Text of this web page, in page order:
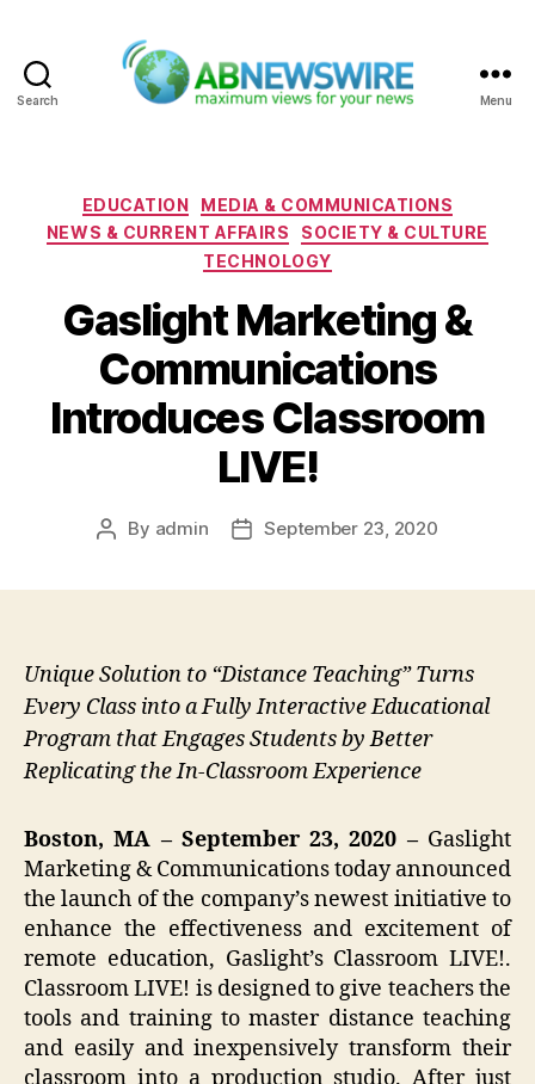
Search Menu
Categories
EDUCATION
MEDIA & COMMUNICATIONS
NEWS & CURRENT AFFAIRS
SOCIETY & CULTURE
TECHNOLOGY
Gaslight Marketing &
Communications
Introduces Classroom
LIVE!
Post
By admin
PostSeptember 23, 2020
Unique Solution to “Distance Teaching” Turns
Every Class into a Fully Interactive Educational
Program that Engages Students by Better
Replicating the In-Classroom Experience
Boston, MA – September 23, 2020 – Gaslight
Marketing & Communications today announced
the launch of the company’s newest initiative to
enhance the effectiveness and excitement of
remote education, Gaslight’s Classroom LIVE!.
Classroom LIVE! is designed to give teachers the
tools and training to master distance teaching
and easily and inexpensively transform their